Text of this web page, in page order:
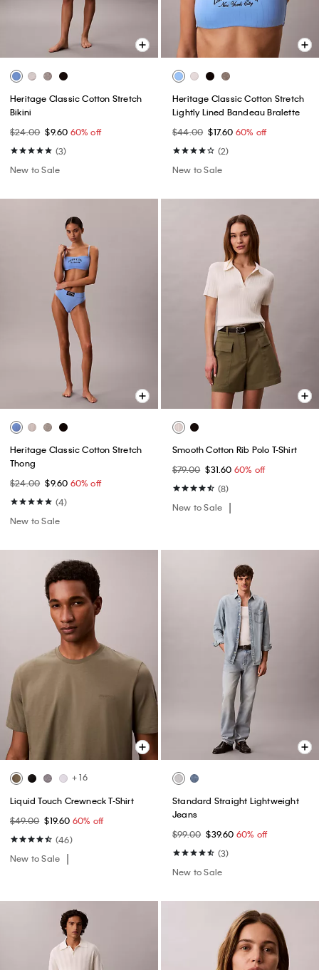
Heritage Classic Cotton Stretch
Bikini
$24.00 $9.60 60% off
(3)
New to Sale
Heritage Classic Cotton Stretch
Lightly Lined Bandeau Bralette
$44.00 $17.60 60% off
(2)
New to Sale
Heritage Classic Cotton Stretch
Thong
$24.00 $9.60 60% off
(4)
New to Sale
Smooth Cotton Rib Polo T-Shirt
$79.00 $31.60 60% off
(8)
New to Sale
+ 16
Liquid Touch Crewneck T-Shirt
$49.00 $19.60 60% off
(46)
New to Sale
Standard Straight Lightweight
Jeans
$99.00 $39.60 60% off
(3)
New to Sale